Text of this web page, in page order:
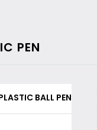
PEN
BALL PEN